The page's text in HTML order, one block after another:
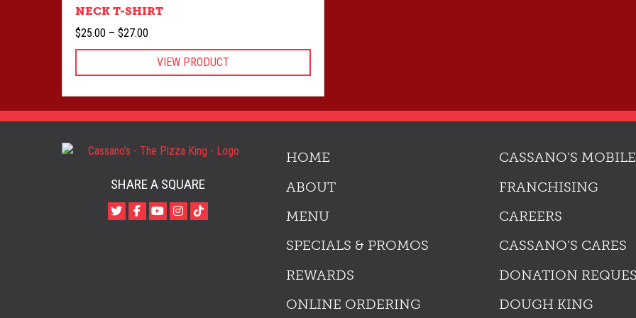
NECK T-SHIRT
$25.00 – $27.00
range:
$25.00
$27.00
VIEW PRODUCT
SHARE A SQUARE
HOME
ABOUT
MENU
SPECIALS & PROMOS
REWARDS
ONLINE ORDERING
CASSANO’S
FRANCHISING
CAREERS
CASSANO’S CARES
DONATION
DOUGH KING